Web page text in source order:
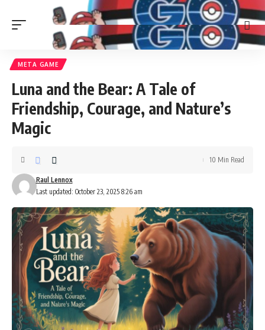
META GAME
Luna and the Bear: A Tale of
Friendship, Courage, and Nature’s
Magic
Last updated: October 23, 2025 8:26 am
Raul Lennox
10 Min Read